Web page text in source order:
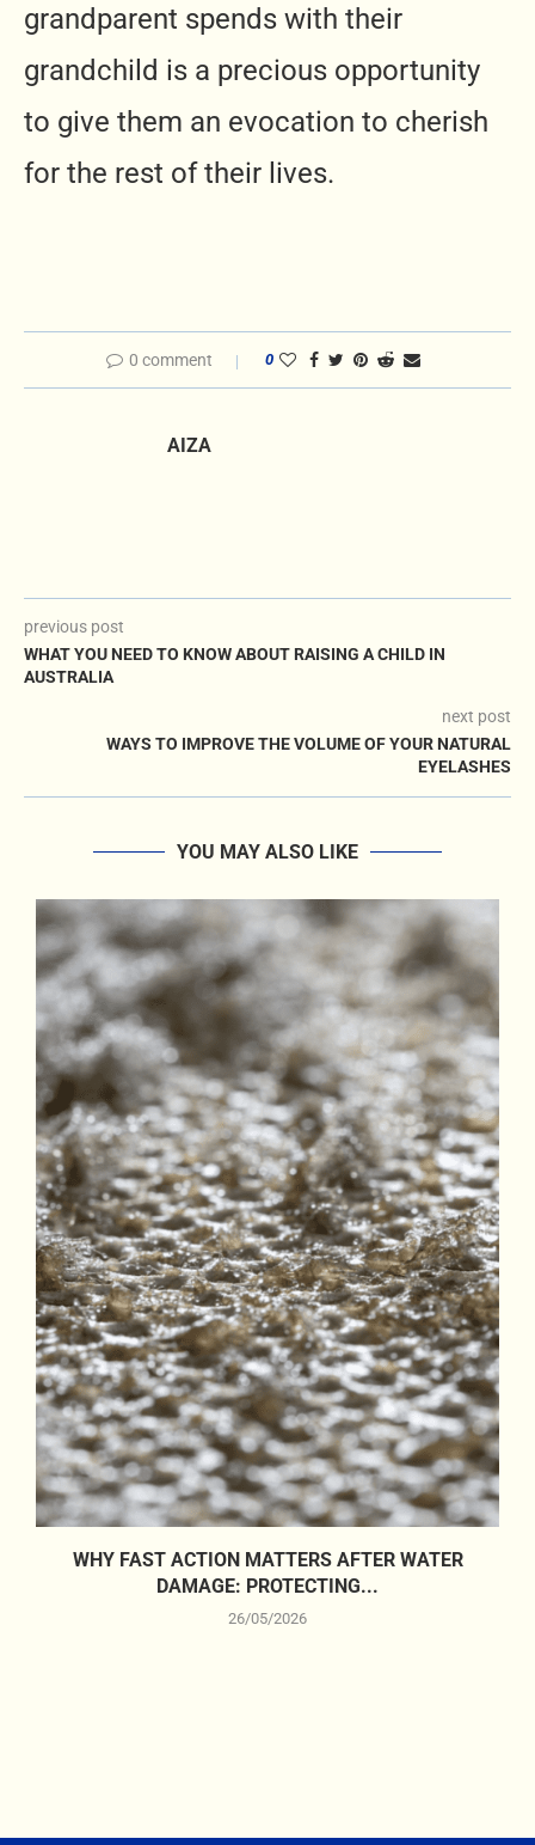
grandparent spends with their
grandchild is a precious opportunity
to give them an evocation to cherish
for the rest of their lives.
0 comment 0
AIZA
previous post
WHAT YOU NEED TO KNOW ABOUT RAISING A CHILD IN
AUSTRALIA
next post
WAYS TO IMPROVE THE VOLUME OF YOUR NATURAL
EYELASHES
YOU MAY ALSO LIKE
WHY FAST ACTION MATTERS AFTER WATER
DAMAGE: PROTECTING...
26/05/2026